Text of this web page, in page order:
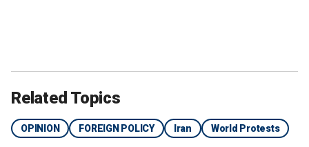
Related Topics
OPINION FOREIGN POLICY Iran World Protests